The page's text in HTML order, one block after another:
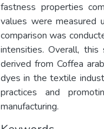
fastness properties
values were measured
comparison was
intensities. Overall,
derived from Coffea
dyes in the textile
practices and
manufacturing.